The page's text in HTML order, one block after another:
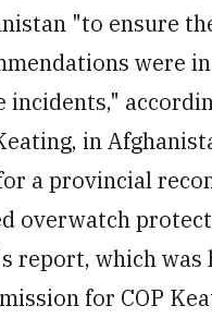
"to ensure
were
incidents,"
in
a provincial
overwatch
report, which
for COP